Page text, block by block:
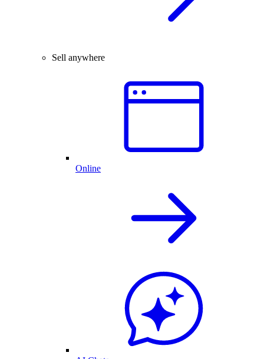
Sell anywhere
Online